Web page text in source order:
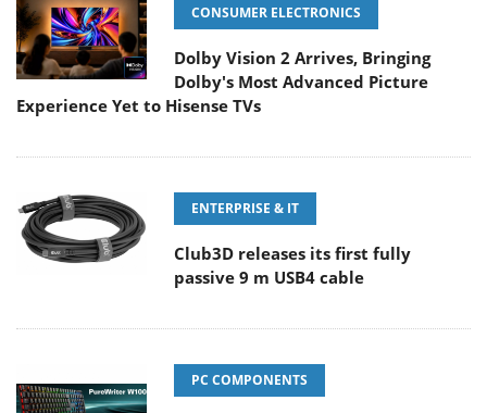
CONSUMER ELECTRONICS
Dolby Vision 2 Arrives, Bringing
Dolby's Most Advanced Picture
Experience Yet to Hisense TVs
ENTERPRISE & IT
Club3D releases its first fully
passive 9 m USB4 cable
PC COMPONENTS